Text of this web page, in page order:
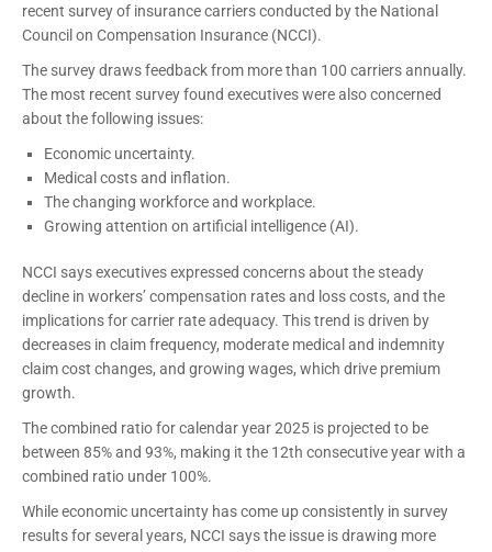
recent survey of insurance carriers conducted by the National
Council on Compensation Insurance (NCCI).
The survey draws feedback from more than 100 carriers annually.
The most recent survey found executives were also concerned
about the following issues:
Economic uncertainty.
Medical costs and inflation.
The changing workforce and workplace.
Growing attention on artificial intelligence (AI).
NCCI says executives expressed concerns about the steady
decline in workers’ compensation rates and loss costs, and the
implications for carrier rate adequacy. This trend is driven by
decreases in claim frequency, moderate medical and indemnity
claim cost changes, and growing wages, which drive premium
growth.
The combined ratio for calendar year 2025 is projected to be
between 85% and 93%, making it the 12th consecutive year with a
combined ratio under 100%.
While economic uncertainty has come up consistently in survey
results for several years, NCCI says the issue is drawing more